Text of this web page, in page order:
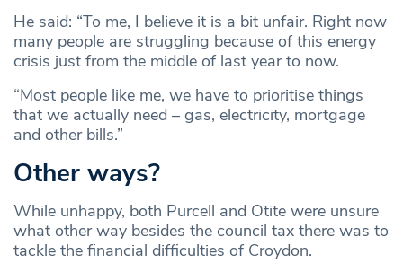
He said: “To me, I believe it is a bit unfair. Right now
many people are struggling because of this energy
crisis just from the middle of last year to now.
“Most people like me, we have to prioritise things
that we actually need – gas, electricity, mortgage
and other bills.”
Other ways?
While unhappy, both Purcell and Otite were unsure
what other way besides the council tax there was to
tackle the financial difficulties of Croydon.